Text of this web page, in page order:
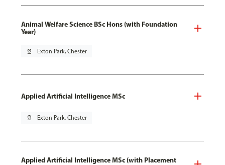
Animal Welfare Science BSc Hons (with Foundation
Year)
pin_drop Exton Park, Chester
Applied Artificial Intelligence MSc
pin_drop Exton Park, Chester
Applied Artificial Intelligence MSc (with Placement